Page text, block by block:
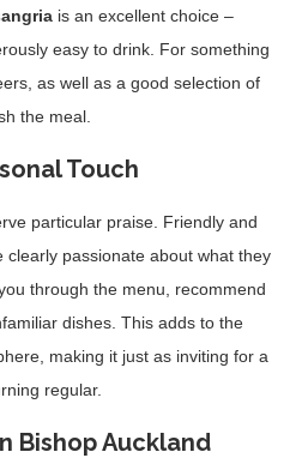
is an excellent choice –
easy to drink. For something
as well as a good selection of
the meal.
Touch
particular praise. Friendly and
clearly passionate about what they
through the menu, recommend
dishes. This adds to the
making it just as inviting for a
regular.
Bishop Auckland